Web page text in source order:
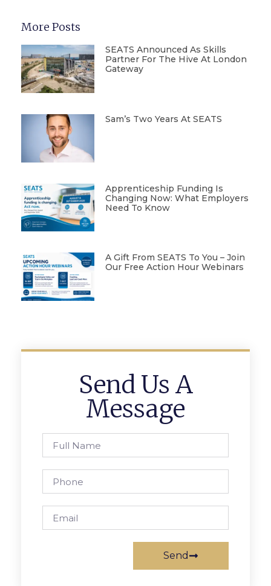
More Posts
SEATS Announced As Skills
Partner For The Hive At London
Gateway
Sam’s Two Years At SEATS
Apprenticeship Funding Is
Changing Now: What Employers
Need To Know
A Gift From SEATS To You – Join
Our Free Action Hour Webinars
Send Us A
Message
Send